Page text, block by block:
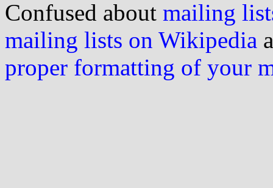
Confused about mailing
mailing lists on Wikipedia
proper formatting of your